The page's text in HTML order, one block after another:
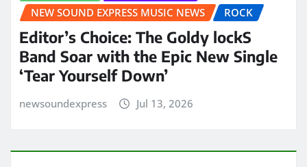
NEW SOUND EXPRESS MUSIC NEWS
ROCK
Editor’s Choice: The Goldy lockS
Band Soar with the Epic New Single
‘Tear Yourself Down’
newsoundexpress Jul 13, 2026